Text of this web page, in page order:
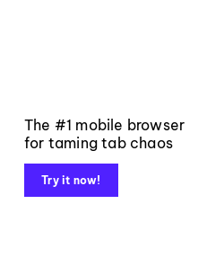
The #1 mobile browser
for taming tab chaos
Try it now!